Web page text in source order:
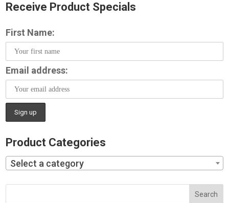
Receive Product Specials
First Name:
Email address:
Product Categories
Select a category